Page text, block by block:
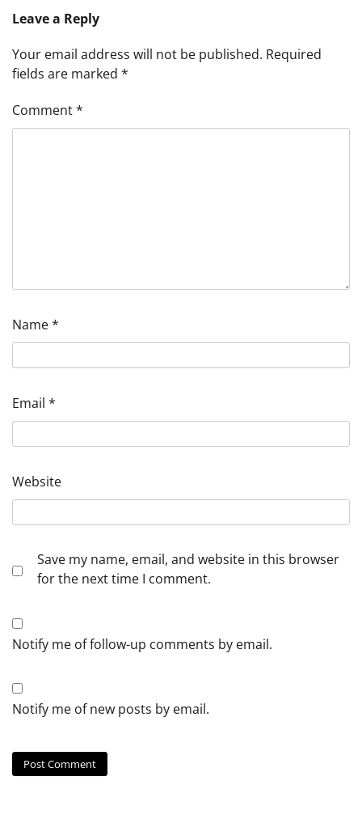
Leave a Reply
Your email address will not be published. Required
fields are marked *
Comment*
Name*
Email *
Website
Save my name, email, and website in this browser
for the next time I comment.
Notify me of follow-up comments by email.
Notify me of new posts by email.